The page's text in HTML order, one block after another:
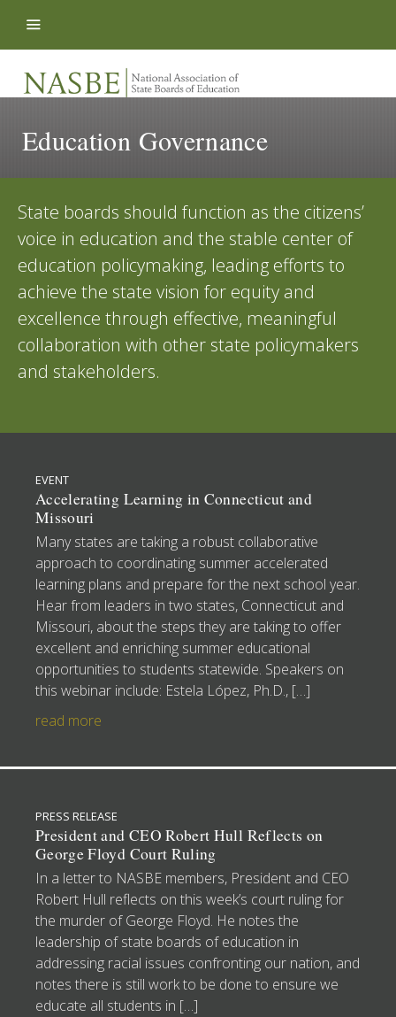
Education Governance
State boards should function as the citizens’
voice in education and the stable center of
education policymaking, leading efforts to
achieve the state vision for equity and
excellence through effective, meaningful
collaboration with other state policymakers
and stakeholders.
EVENT
Accelerating Learning in Connecticut and
Missouri
Many states are taking a robust collaborative
approach to coordinating summer accelerated
learning plans and prepare for the next school year.
Hear from leaders in two states, Connecticut and
Missouri, about the steps they are taking to offer
excellent and enriching summer educational
opportunities to students statewide. Speakers on
this webinar include: Estela López, Ph.D., […]
read more
PRESS RELEASE
President and CEO Robert Hull Reflects on
George Floyd Court Ruling
In a letter to NASBE members, President and CEO
Robert Hull reflects on this week’s court ruling for
the murder of George Floyd. He notes the
leadership of state boards of education in
addressing racial issues confronting our nation, and
notes there is still work to be done to ensure we
educate all students in […]